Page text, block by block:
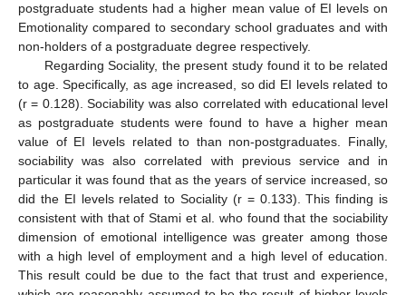
postgraduate students had a higher mean value of EI levels on
Emotionality compared to secondary school graduates and with
non-holders of a postgraduate degree respectively.
Regarding Sociality, the present study found it to be related
to age. Specifically, as age increased, so did EI levels related to
(r = 0.128). Sociability was also correlated with educational level
as postgraduate students were found to have a higher mean
value of EI levels related to than non-postgraduates. Finally,
sociability was also correlated with previous service and in
particular it was found that as the years of service increased, so
did the EI levels related to Sociality (r = 0.133). This finding is
consistent with that of Stami et al. who found that the sociability
dimension of emotional intelligence was greater among those
with a high level of employment and a high level of education.
This result could be due to the fact that trust and experience,